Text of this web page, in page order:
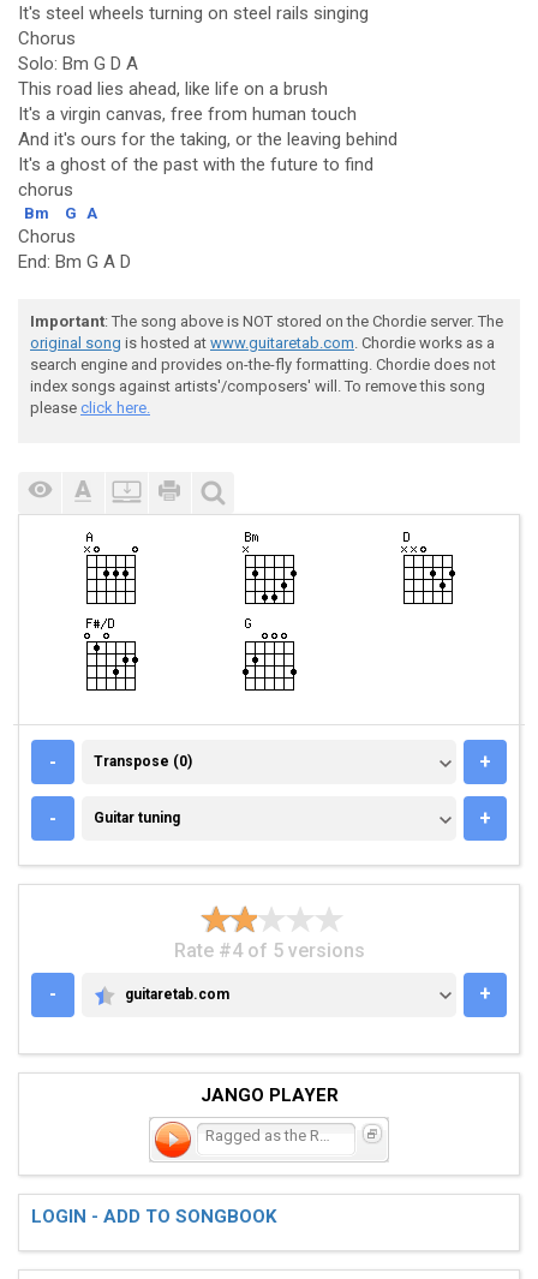
It's steel wheels turning on steel rails singing
Chorus
Solo: Bm G D A
This road lies ahead, like life on a brush
It's a virgin canvas, free from human touch
And it's ours for the taking, or the leaving behind
It's a ghost of the past with the future to find
chorus
Bm G A
Chorus
End: Bm G A D
Important: The song above is NOT stored on the Chordie server. The
original song is hosted at www.guitaretab.com. Chordie works as a
search engine and provides on-the-fly formatting. Chordie does not
index songs against artists'/composers' will. To remove this song
please click here.
- TRANSPOSE (0)
Transpose (0) +
- GUITAR TUNING
Guitar tuning +
Rate #4 of 5 versions
-
GUITARETAB.COM
guitaretab.com +
JANGO PLAYER
LOGIN - ADD TO SONGBOOK